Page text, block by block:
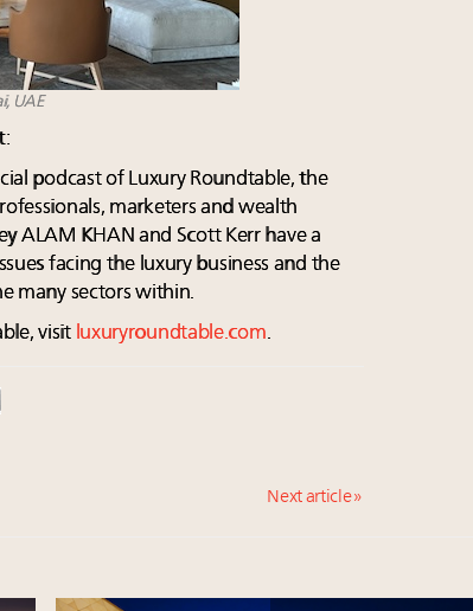
UAE
:
podcast of Luxury Roundtable, the
marketers and wealth
ALAM KHAN and Scott Kerr have a
facing the luxury business and the
many sectors within.
visit luxuryroundtable.com.
Next article »